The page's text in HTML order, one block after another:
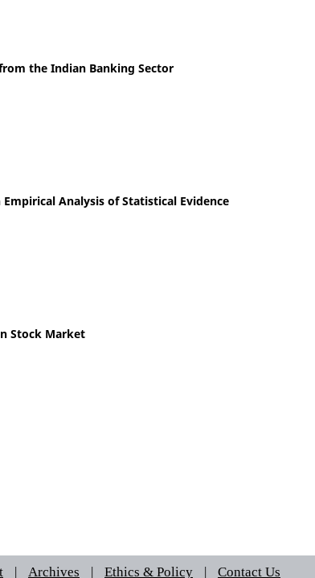
the Indian Banking Sector
Analysis of Statistical Evidence
Stock Market
| Archives | Ethics & Policy | Contact Us